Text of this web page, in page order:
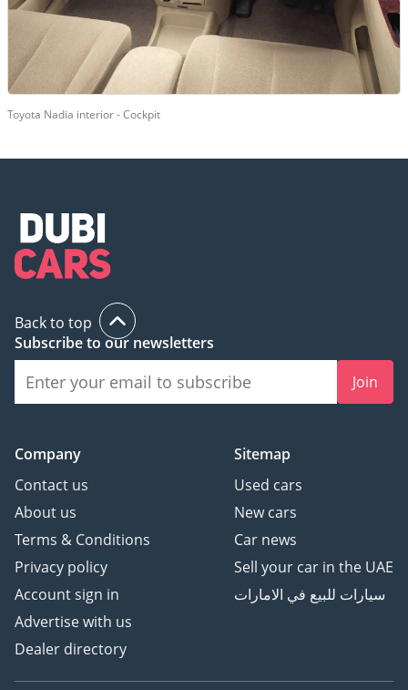
Toyota Nadia interior - Cockpit
Back to top
Subscribe to our newsletters
Join
Company
Contact us
About us
Terms & Conditions
Privacy policy
Account sign in
Advertise with us
Dealer directory
Sitemap
Used cars
New cars
Car news
Sell your car in the UAE
سيارات للبيع في الامارات